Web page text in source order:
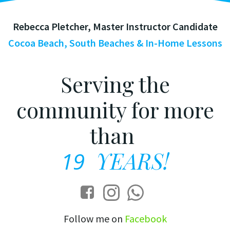
Rebecca Pletcher, Master Instructor Candidate
Cocoa Beach, South Beaches & In-Home Lessons
Serving the
community for more
than
19 YEARS!
Follow me on Facebook